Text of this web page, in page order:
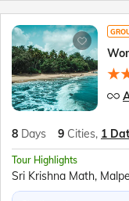
8 Days 9 Cities, 1
Tour Highlights